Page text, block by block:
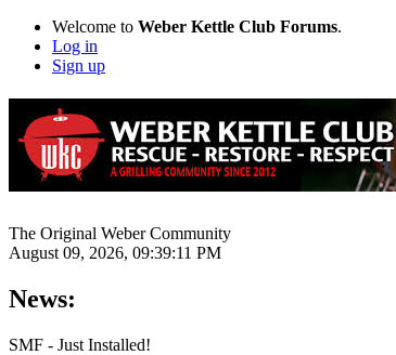
Welcome to Weber Kettle Club Forums.
Log in
Sign up
The Original Weber Community
August 09, 2026, 09:39:11 PM
News:
SMF - Just Installed!